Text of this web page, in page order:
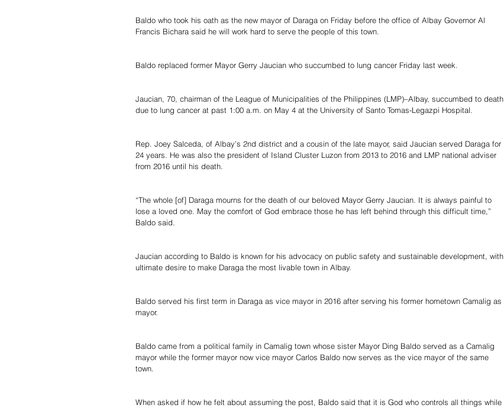
Baldo who took his oath as the new mayor of Daraga on Friday before the office of Albay Governor Al
Francis Bichara said he will work hard to serve the people of this town.
Baldo replaced former Mayor Gerry Jaucian who succumbed to lung cancer Friday last week.
Jaucian, 70, chairman of the League of Municipalities of the Philippines (LMP)–Albay, succumbed to death
due to lung cancer at past 1:00 a.m. on May 4 at the University of Santo Tomas-Legazpi Hospital.
Rep. Joey Salceda, of Albay’s 2nd district and a cousin of the late mayor, said Jaucian served Daraga for
24 years. He was also the president of Island Cluster Luzon from 2013 to 2016 and LMP national adviser
from 2016 until his death.
“The whole [of] Daraga mourns for the death of our beloved Mayor Gerry Jaucian. It is always painful to
lose a loved one. May the comfort of God embrace those he has left behind through this difficult time,”
Baldo said.
Jaucian according to Baldo is known for his advocacy on public safety and sustainable development, with
ultimate desire to make Daraga the most livable town in Albay.
Baldo served his first term in Daraga as vice mayor in 2016 after serving his former hometown Camalig as
mayor.
Baldo came from a political family in Camalig town whose sister Mayor Ding Baldo served as a Camalig
mayor while the former mayor now vice mayor Carlos Baldo now serves as the vice mayor of the same
town.
When asked if how he felt about assuming the post, Baldo said that it is God who controls all things while